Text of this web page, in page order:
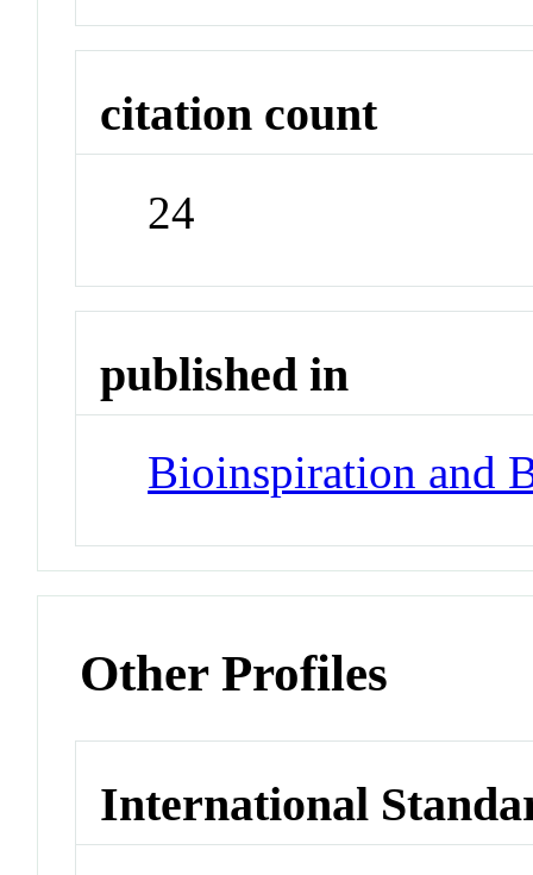
citation count
24
published in
Bioinspiration and
Other Profiles
International